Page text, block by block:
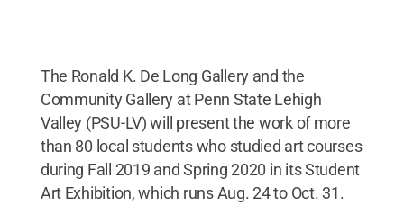
The Ronald K. De Long Gallery and the
Community Gallery at Penn State Lehigh
Valley (PSU-LV) will present the work of more
than 80 local students who studied art courses
during Fall 2019 and Spring 2020 in its Student
Art Exhibition, which runs Aug. 24 to Oct. 31.